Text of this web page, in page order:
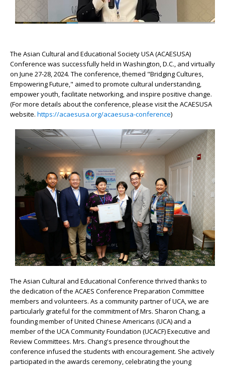
The Asian Cultural and Educational Society USA (ACAESUSA)
Conference was successfully held in Washington, D.C., and virtually
on June 27-28, 2024. The conference, themed "Bridging Cultures,
Empowering Future," aimed to promote cultural understanding,
empower youth, facilitate networking, and inspire positive change.
(For more details about the conference, please visit the ACAESUSA
website. https://acaesusa.org/acaesusa-conference)
The Asian Cultural and Educational Conference thrived thanks to
the dedication of the ACAES Conference Preparation Committee
members and volunteers. As a community partner of UCA, we are
particularly grateful for the commitment of Mrs. Sharon Chang, a
founding member of United Chinese Americans (UCA) and a
member of the UCA Community Foundation (UCACF) Executive and
Review Committees. Mrs. Chang's presence throughout the
conference infused the students with encouragement. She actively
participated in the awards ceremony, celebrating the young